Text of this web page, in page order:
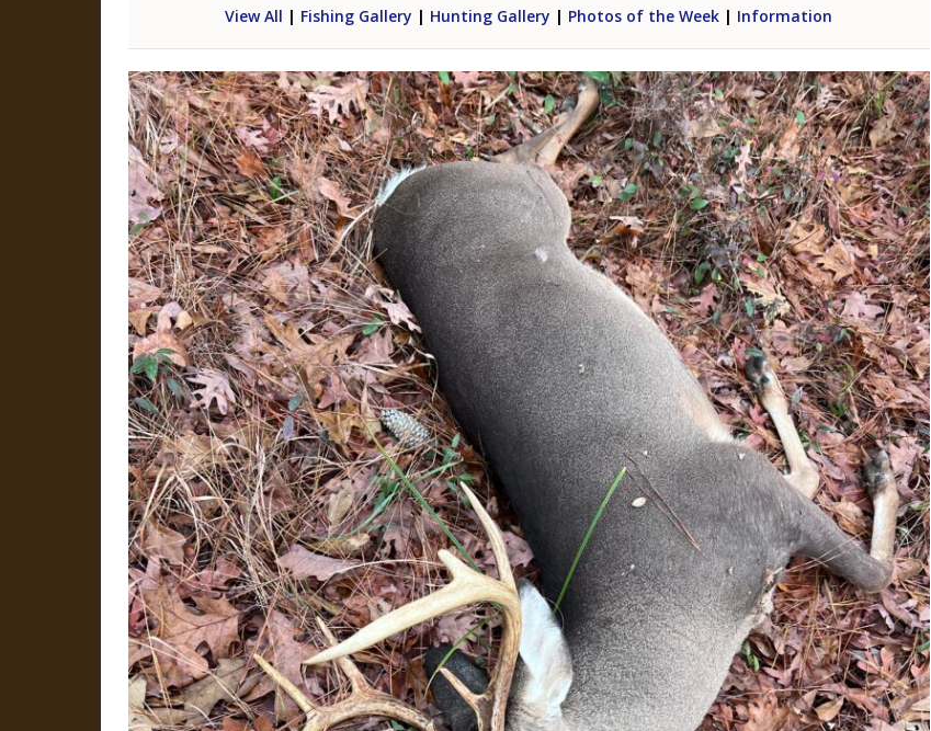
View All | Fishing Gallery | Hunting Gallery | Photos of the Week | Information